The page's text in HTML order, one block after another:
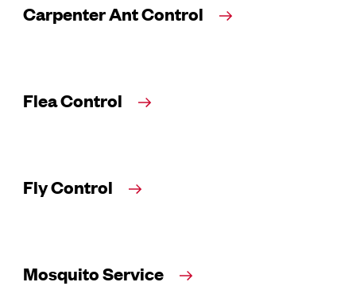
Carpenter Ant Control
Flea Control
Fly Control
Mosquito Service